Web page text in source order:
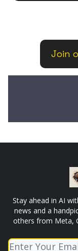
Join
Stay ahead in AI
news and a
others from Meta,